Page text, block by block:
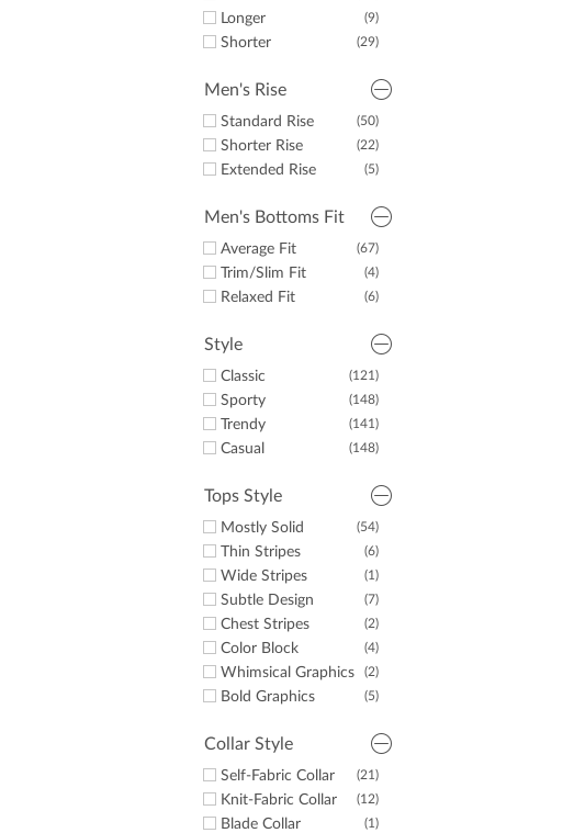
(9)
Longer
(29)
Shorter
Men's Rise
(50)
Standard Rise
(22)
Shorter Rise
(5)
Extended Rise
Men's Bottoms Fit
(67)
Average Fit
(4)
Trim/Slim Fit
(6)
Relaxed Fit
Style
(121)
Classic
(148)
Sporty
(141)
Trendy
(148)
Casual
Tops Style
(54)
Mostly Solid
(6)
Thin Stripes
(1)
Wide Stripes
(7)
Subtle Design
(2)
Chest Stripes
(4)
Color Block
(2)
Whimsical Graphics
(5)
Bold Graphics
Collar Style
(21)
Self-Fabric Collar
(12)
Knit-Fabric Collar
(1)
Blade Collar